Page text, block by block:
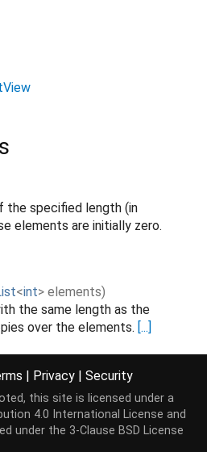
the specified length (in
elements are initially zero.
<int> elements)
the same length as the
over the elements. [...]
(TypedData data,
])
on a range of elements of
| Privacy | Security
this site is licensed under a
4.0 International License and
under the 3-Clause BSD License